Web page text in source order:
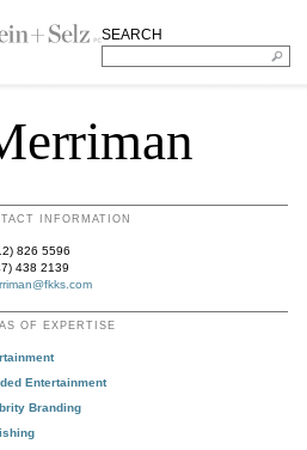
SEARCH
INFORMATION
826 5596
438 2139
OF EXPERTISE
Entertainment
Branding